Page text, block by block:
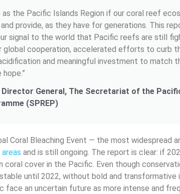
as the Pacific Islands Region if our coral reef
provide, as they have for generations. This
signal to the world that Pacific reefs are still
global cooperation, accelerated efforts to curb
and meaningful investment to match
Director General, The Secretariat of the
(SPREP)
Coral Bleaching Event — the most widespread
and is still ongoing. The report is clear: if
cover in the Pacific. Even though
until 2022, without bold and transformative
an uncertain future as more intense and